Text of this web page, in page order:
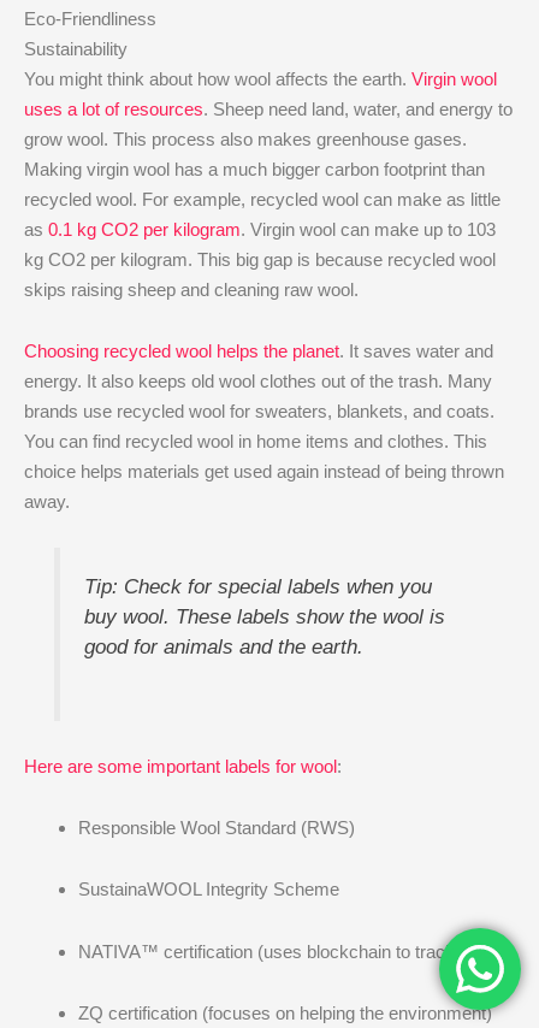
Eco-Friendliness
Sustainability
You might think about how wool affects the earth. Virgin wool
uses a lot of resources. Sheep need land, water, and energy to
grow wool. This process also makes greenhouse gases.
Making virgin wool has a much bigger carbon footprint than
recycled wool. For example, recycled wool can make as little
as 0.1 kg CO2 per kilogram. Virgin wool can make up to 103
kg CO2 per kilogram. This big gap is because recycled wool
skips raising sheep and cleaning raw wool.
Choosing recycled wool helps the planet. It saves water and
energy. It also keeps old wool clothes out of the trash. Many
brands use recycled wool for sweaters, blankets, and coats.
You can find recycled wool in home items and clothes. This
choice helps materials get used again instead of being thrown
away.
Tip: Check for special labels when you
buy wool. These labels show the wool is
good for animals and the earth.
Here are some important labels for wool:
Responsible Wool Standard (RWS)
SustainaWOOL Integrity Scheme
NATIVA™ certification (uses blockchain to track wool)
ZQ certification (focuses on helping the environment)